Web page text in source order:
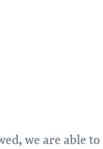
we are able